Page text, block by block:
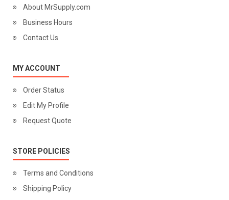
About MrSupply.com
Business Hours
Contact Us
MY ACCOUNT
Order Status
Edit My Profile
Request Quote
STORE POLICIES
Terms and Conditions
Shipping Policy